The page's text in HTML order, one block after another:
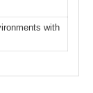
with